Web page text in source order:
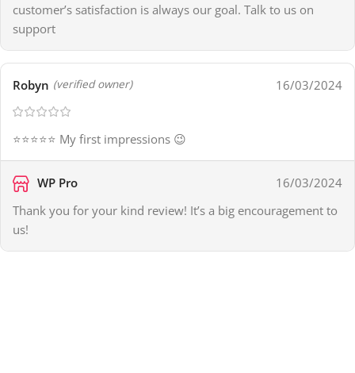
customer’s satisfaction is always our goal. Talk to us on
support
Robyn (verified owner) 16/03/2024
⭐⭐⭐⭐⭐ My first impressions 😉
WP Pro
16/03/2024
Thank you for your kind review! It’s a big encouragement to
us!